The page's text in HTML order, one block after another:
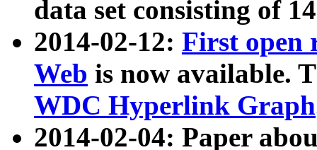
data set consisting of
2014-02-12: First open
Web is now available.
WDC Hyperlink Graph
2014-02-04: Paper